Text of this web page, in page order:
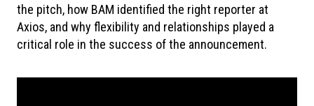
the pitch, how BAM identified the right reporter at
Axios, and why flexibility and relationships played a
critical role in the success of the announcement.